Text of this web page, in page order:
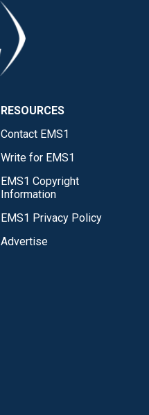
RESOURCES
Contact EMS1
Write for EMS1
EMS1 Copyright
Information
EMS1 Privacy Policy
Advertise